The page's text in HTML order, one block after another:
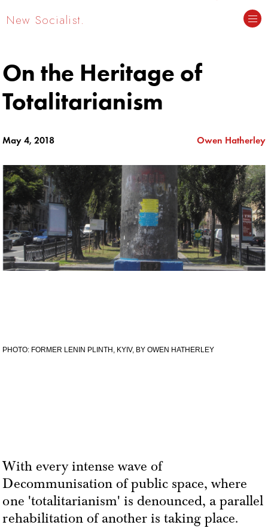
New Socialist.
On the Heritage of
Totalitarianism
May 4, 2018 Owen Hatherley
PHOTO: FORMER LENIN PLINTH, KYIV, BY OWEN HATHERLEY
With every intense wave of
Decommunisation of public space, where
one 'totalitarianism' is denounced, a parallel
rehabilitation of another is taking place.